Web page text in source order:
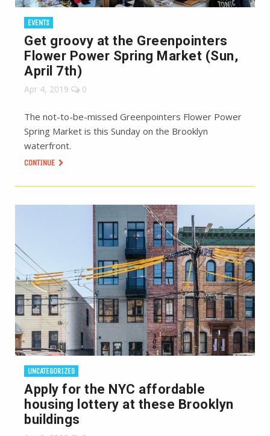
EVENTS
Get groovy at the Greenpointers
Flower Power Spring Market (Sun,
April 7th)
Apr 4, 2019 0
The not-to-be-missed Greenpointers Flower Power
Spring Market is this Sunday on the Brooklyn
waterfront.
CONTINUE
UNCATEGORIZED
Apply for the NYC affordable
housing lottery at these Brooklyn
buildings